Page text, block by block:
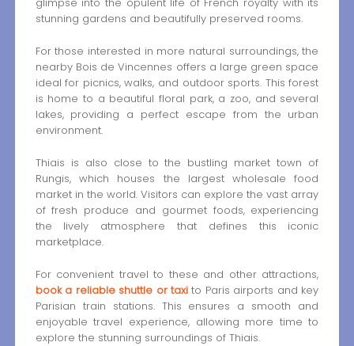
stunning gardens and beautifully preserved rooms.
For those interested in more natural surroundings, the
nearby Bois de Vincennes offers a large green space
ideal for picnics, walks, and outdoor sports. This forest
is home to a beautiful floral park, a zoo, and several
lakes, providing a perfect escape from the urban
environment.
Thiais is also close to the bustling market town of
Rungis, which houses the largest wholesale food
market in the world. Visitors can explore the vast array
of fresh produce and gourmet foods, experiencing
the lively atmosphere that defines this iconic
marketplace.
For convenient travel to these and other attractions,
book a reliable shuttle or taxi to Paris airports and key
Parisian train stations. This ensures a smooth and
enjoyable travel experience, allowing more time to
explore the stunning surroundings of Thiais.